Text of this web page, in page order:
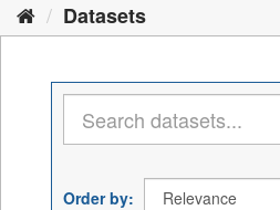
Datasets
Order by